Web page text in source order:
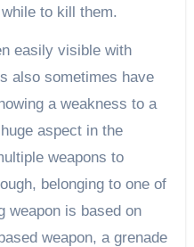
to kill them.
easily visible with
also sometimes have
a weakness to a
aspect in the
weapons to
belonging to one of
weapon is based on
weapon, a grenade